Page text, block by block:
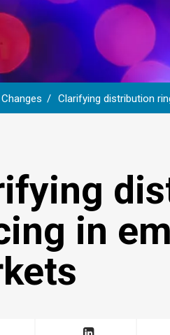
Clarifying distribution
in